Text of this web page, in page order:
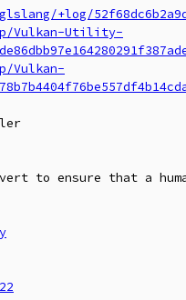
+log/
Vulkan-Utility-
Vulkan-
to ensure that a